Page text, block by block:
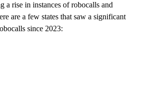
a rise in instances of robocalls and
are a few states that saw a significant
since 2023: